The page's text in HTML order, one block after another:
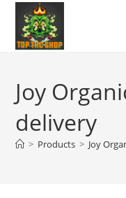
Joy
delivery
> Products > Joy